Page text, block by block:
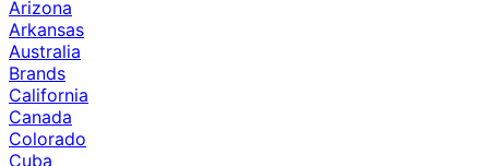
Arizona
Arkansas
Australia
Brands
California
Canada
Colorado
Cuba